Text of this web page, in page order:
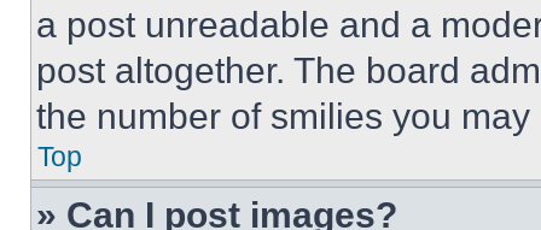
a post unreadable and a
post altogether. The board
the number of smilies you
Top
» Can I post images?